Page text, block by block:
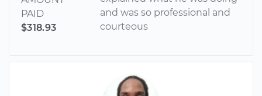
PAID
$318.93
and was so professional and
courteous